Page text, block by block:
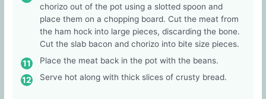
chorizo out of the pot using a slotted spoon and
place them on a chopping board. Cut the meat from
the ham hock into large pieces, discarding the bone.
Cut the slab bacon and chorizo into bite size pieces.
Place the meat back in the pot with the beans.
Serve hot along with thick slices of crusty bread.